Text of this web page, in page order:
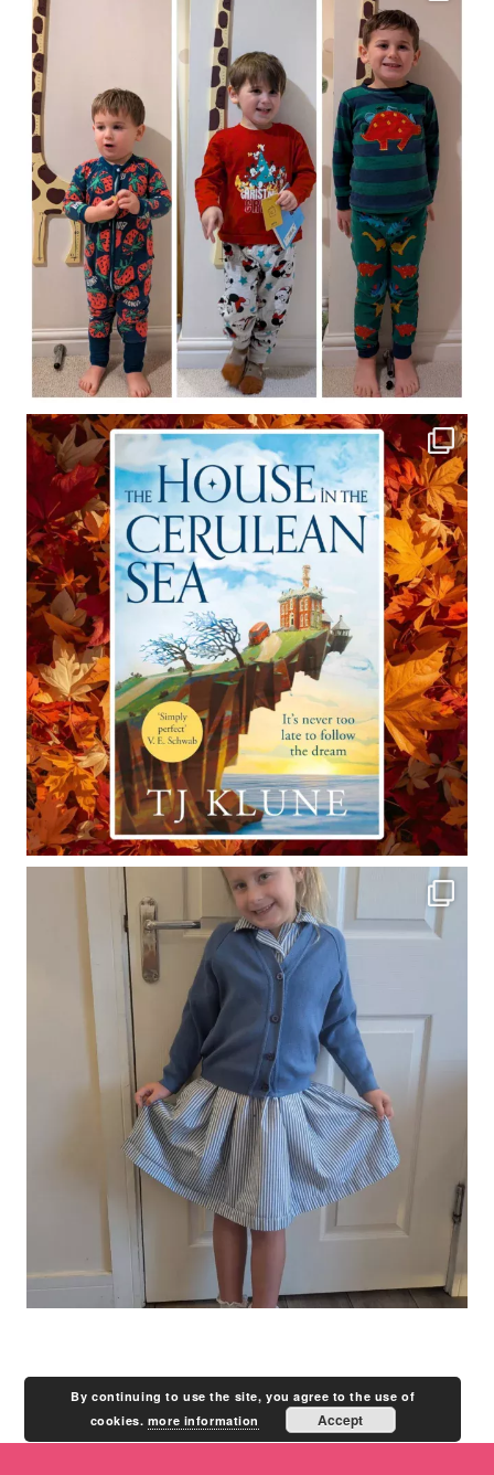
By continuing to use the site, you agree to the use of
cookies. more information Accept